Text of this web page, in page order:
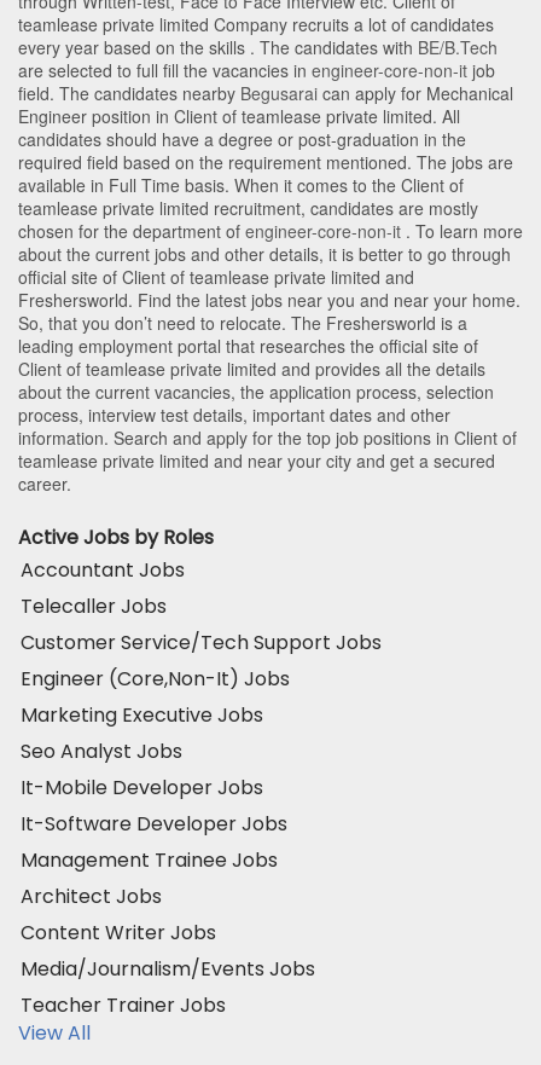
teamlease private limited Company recruits a lot of candidates
every year based on the skills . The candidates with BE/B.Tech
are selected to full fill the vacancies in engineer-core-non-it job
field. The candidates nearby Begusarai can apply for Mechanical
Engineer position in Client of teamlease private limited. All
candidates should have a degree or post-graduation in the
required field based on the requirement mentioned. The jobs are
available in Full Time basis. When it comes to the Client of
teamlease private limited recruitment, candidates are mostly
chosen for the department of engineer-core-non-it . To learn more
about the current jobs and other details, it is better to go through
official site of Client of teamlease private limited and
Freshersworld. Find the latest jobs near you and near your home.
So, that you don’t need to relocate. The Freshersworld is a
leading employment portal that researches the official site of
Client of teamlease private limited and provides all the details
about the current vacancies, the application process, selection
process, interview test details, important dates and other
information. Search and apply for the top job positions in Client of
teamlease private limited and near your city and get a secured
career.
Active Jobs by Roles
Accountant Jobs
Telecaller Jobs
Customer Service/Tech Support Jobs
Engineer (Core,Non-It) Jobs
Marketing Executive Jobs
Seo Analyst Jobs
It-Mobile Developer Jobs
It-Software Developer Jobs
Management Trainee Jobs
Architect Jobs
Content Writer Jobs
Media/Journalism/Events Jobs
Teacher Trainer Jobs
View All